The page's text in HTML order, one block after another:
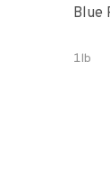
Blue
1lb